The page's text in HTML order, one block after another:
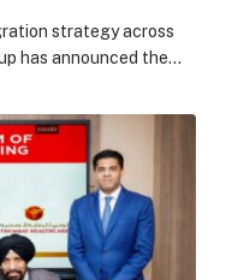
strategy across
has announced the
Expanding… The
Group Introduces
first on Web-